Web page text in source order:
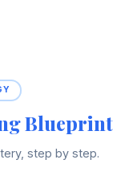
Blueprint
step by step.